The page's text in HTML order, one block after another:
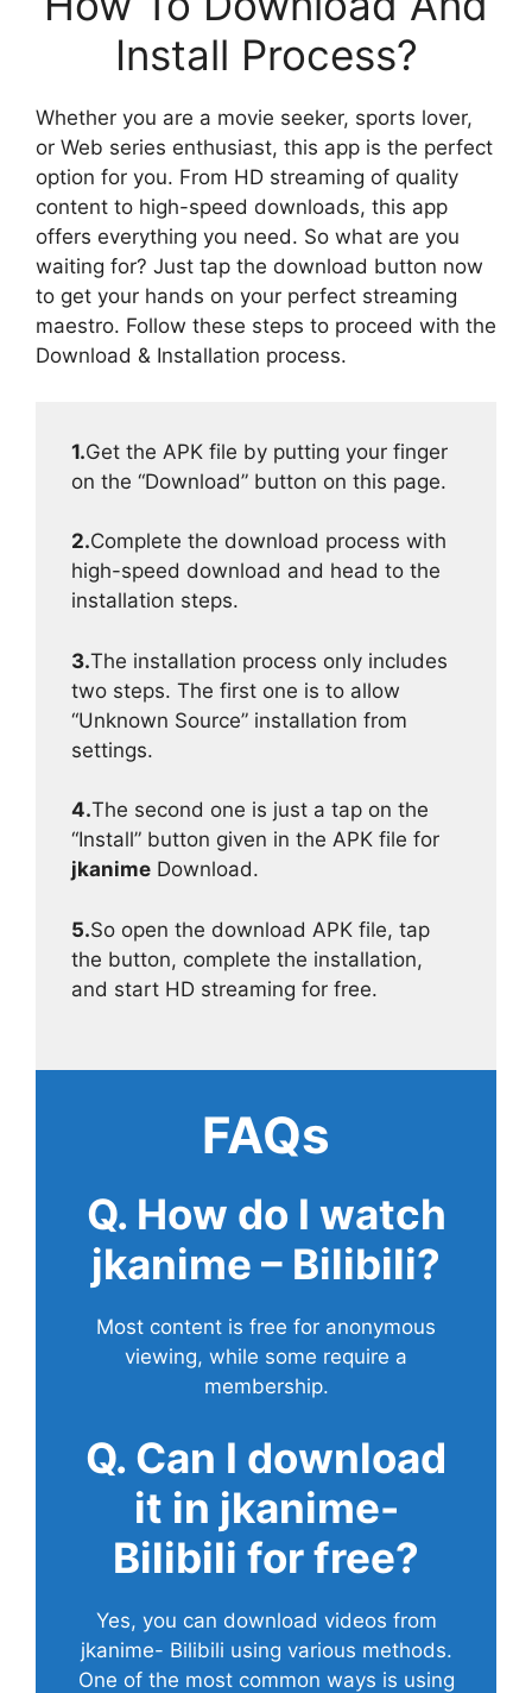
Install Process?
Whether you are a movie seeker, sports lover,
or Web series enthusiast, this app is the perfect
option for you. From HD streaming of quality
content to high-speed downloads, this app
offers everything you need. So what are you
waiting for? Just tap the download button now
to get your hands on your perfect streaming
maestro. Follow these steps to proceed with the
Download & Installation process.
1.Get the APK file by putting your finger
on the “Download” button on this page.
2.Complete the download process with
high-speed download and head to the
installation steps.
3.The installation process only includes
two steps. The first one is to allow
“Unknown Source” installation from
settings.
4.The second one is just a tap on the
“Install” button given in the APK file for
jkanime Download.
5.So open the download APK file, tap
the button, complete the installation,
and start HD streaming for free.
FAQs
Q. How do I watch
jkanime – Bilibili?
Most content is free for anonymous
viewing, while some require a
membership.
Q. Can I download
it in jkanime-
Bilibili for free?
Yes, you can download videos from
jkanime- Bilibili using various methods.
One of the most common ways is using